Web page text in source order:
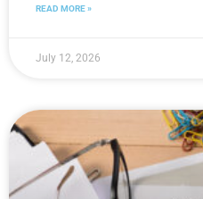
READ MORE »
July 12, 2026